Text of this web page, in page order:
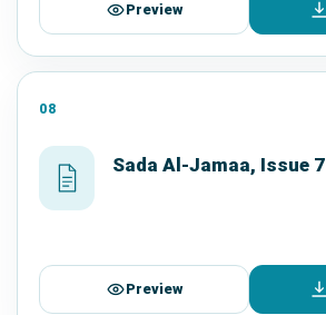
Preview
08
Sada Al-Jamaa, Issue 7
Preview